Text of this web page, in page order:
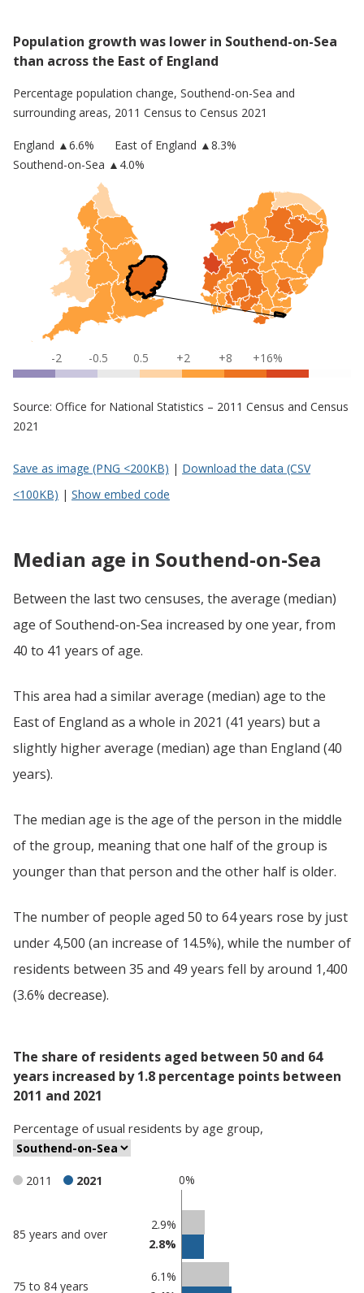
Population growth was lower in Southend-on-Sea
than across the East of England
Percentage population change, Southend-on-Sea and
surrounding areas, 2011 Census to Census 2021
England ▲6.6% East of England ▲8.3%
Southend-on-Sea ▲4.0%
-2 -0.5 0.5 +2 +8 +16%
Source: Office for National Statistics – 2011 Census and Census
2021
Save as image (PNG <200KB) | Download the data (CSV
<100KB) | Show embed code
Median age in Southend-on-Sea
Between the last two censuses, the average (median)
age of Southend-on-Sea increased by one year, from
40 to 41 years of age.
This area had a similar average (median) age to the
East of England as a whole in 2021 (41 years) but a
slightly higher average (median) age than England (40
years).
The median age is the age of the person in the middle
of the group, meaning that one half of the group is
younger than that person and the other half is older.
The number of people aged 50 to 64 years rose by just
under 4,500 (an increase of 14.5%), while the number of
residents between 35 and 49 years fell by around 1,400
(3.6% decrease).
The share of residents aged between 50 and 64
years increased by 1.8 percentage points between
2011 and 2021
Percentage ofusual residents by age group,
0%
2011 2021
comparisons
in
85 years and over
2.9%
2.8%
75 to 84 years
6.1%